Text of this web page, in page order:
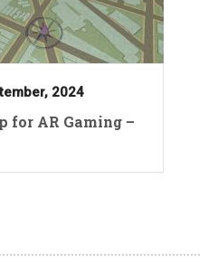
2024
for AR Gaming –